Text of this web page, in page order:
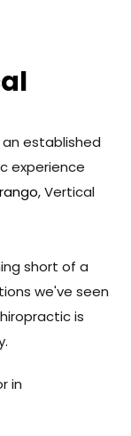
established
experience
, Vertical
short of a
we've seen
is